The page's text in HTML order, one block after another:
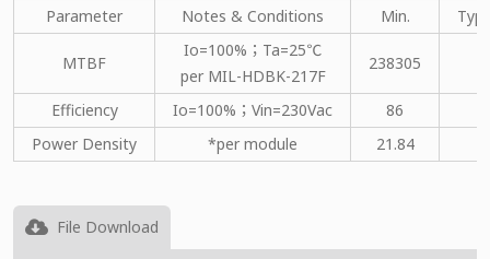
Parameter Notes & Conditions Min.
MTBF
Io=100%；Ta=25℃
per MIL-HDBK-217F
238305
Efficiency Io=100%；Vin=230Vac
86
Power Density
*per module 21.84
File Download